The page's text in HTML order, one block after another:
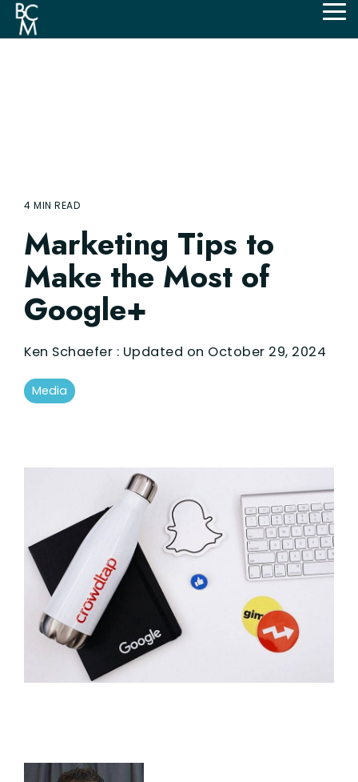
Skip
the
4 MIN READ
Marketing Tips to
Make the Most of
Google+
Ken Schaefer : Updated on October 29, 2024
Media